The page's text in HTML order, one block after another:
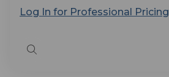
Log In for Professional Pricing
Quick